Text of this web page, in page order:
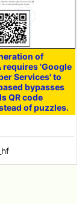
of
requires 'Google
Services' to
bypasses
QR code
of puzzles.